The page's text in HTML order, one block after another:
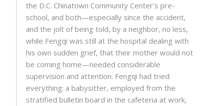
the D.C. Chinatown Community Center’s pre-
school, and both—especially since the accident,
and the jolt of being told, by a neighbor, no less,
while Fengqi was still at the hospital dealing with
his own sudden grief, that their mother would not
be coming home—needed considerable
supervision and attention. Fengqi had tried
everything: a babysitter, employed from the
stratified bulletin board in the cafeteria at work,